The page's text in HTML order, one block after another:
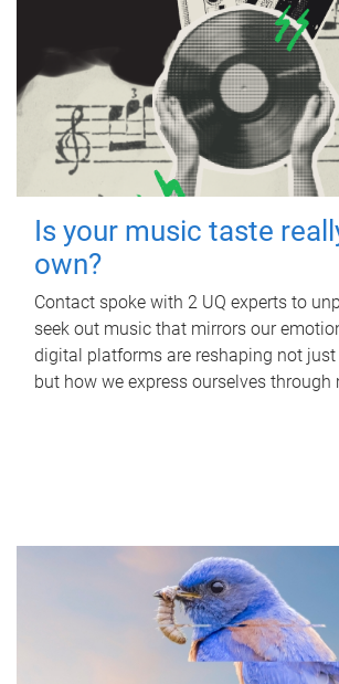
Is your music taste
own?
Contact spoke with 2 UQ experts to
seek out music that mirrors our
digital platforms are reshaping not just
but how we express ourselves through